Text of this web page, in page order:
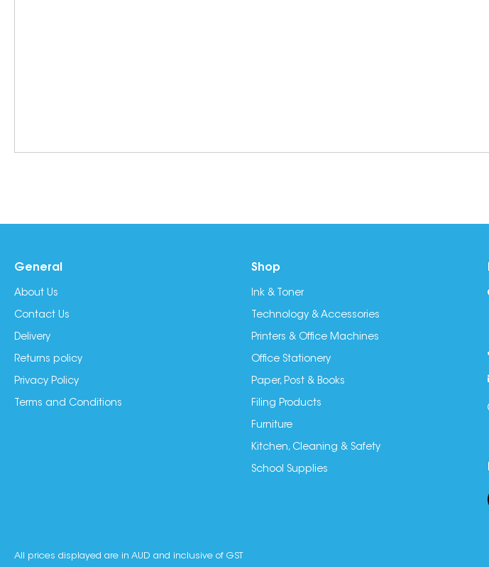
General
About Us
Contact Us
Delivery
Returns policy
Privacy Policy
Terms and Conditions
Shop
Ink & Toner
Technology & Accessories
Printers & Office Machines
Office Stationery
Paper, Post & Books
Filing Products
Furniture
Kitchen, Cleaning & Safety
School Supplies
All prices displayed are in AUD and inclusive of GST